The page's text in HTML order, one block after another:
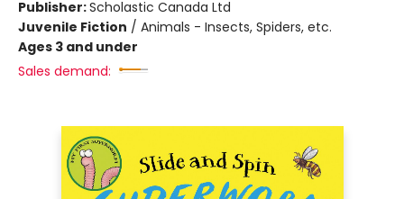
Publisher:Scholastic Canada Ltd
Juvenile Fiction / Animals - Insects, Spiders, etc.
Ages 3 and under
Sales demand: